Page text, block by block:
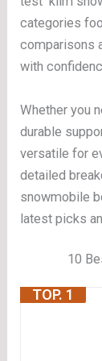
categories
comparisons
with
Whether you
durable
versatile for
detailed
snowmobile
latest picks
10
TOP. 1